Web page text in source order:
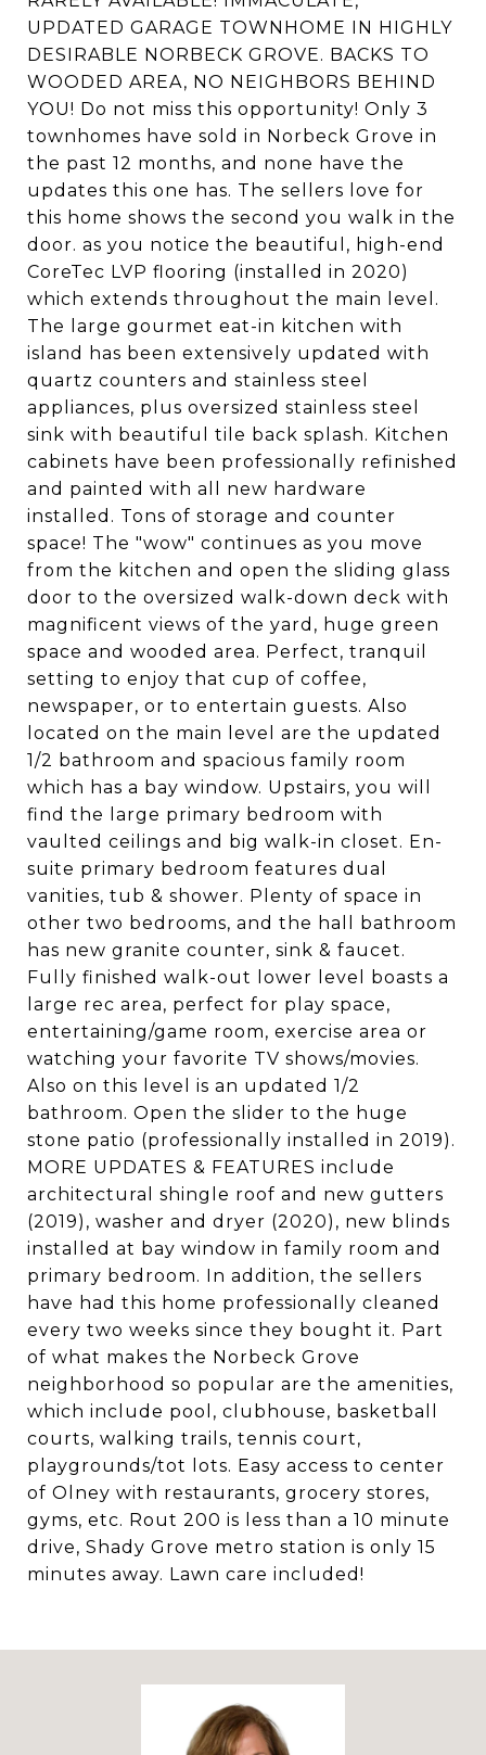
UPDATED GARAGE TOWNHOME IN HIGHLY
DESIRABLE NORBECK GROVE. BACKS TO
WOODED AREA, NO NEIGHBORS BEHIND
YOU! Do not miss this opportunity! Only 3
townhomes have sold in Norbeck Grove in
the past 12 months, and none have the
updates this one has. The sellers love for
this home shows the second you walk in the
door. as you notice the beautiful, high-end
CoreTec LVP flooring (installed in 2020)
which extends throughout the main level.
The large gourmet eat-in kitchen with
island has been extensively updated with
quartz counters and stainless steel
appliances, plus oversized stainless steel
sink with beautiful tile back splash. Kitchen
cabinets have been professionally refinished
and painted with all new hardware
installed. Tons of storage and counter
space! The "wow" continues as you move
from the kitchen and open the sliding glass
door to the oversized walk-down deck with
magnificent views of the yard, huge green
space and wooded area. Perfect, tranquil
setting to enjoy that cup of coffee,
newspaper, or to entertain guests. Also
located on the main level are the updated
1/2 bathroom and spacious family room
which has a bay window. Upstairs, you will
find the large primary bedroom with
vaulted ceilings and big walk-in closet. En-
suite primary bedroom features dual
vanities, tub & shower. Plenty of space in
other two bedrooms, and the hall bathroom
has new granite counter, sink & faucet.
Fully finished walk-out lower level boasts a
large rec area, perfect for play space,
entertaining/game room, exercise area or
watching your favorite TV shows/movies.
Also on this level is an updated 1/2
bathroom. Open the slider to the huge
stone patio (professionally installed in 2019).
MORE UPDATES & FEATURES include
architectural shingle roof and new gutters
(2019), washer and dryer (2020), new blinds
installed at bay window in family room and
primary bedroom. In addition, the sellers
have had this home professionally cleaned
every two weeks since they bought it. Part
of what makes the Norbeck Grove
neighborhood so popular are the amenities,
which include pool, clubhouse, basketball
courts, walking trails, tennis court,
playgrounds/tot lots. Easy access to center
of Olney with restaurants, grocery stores,
gyms, etc. Rout 200 is less than a 10 minute
drive, Shady Grove metro station is only 15
minutes away. Lawn care included!